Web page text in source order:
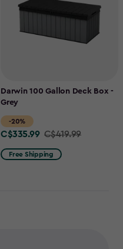
Darwin 100 Gallon Deck Box -
Grey
-20%
Price
from
C$335.99 C$419.99
Free Shipping